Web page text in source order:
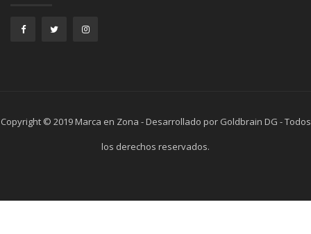
Copyright © 2019 Marca en Zona - Desarrollado por Goldbrain DG - Todos
los derechos reservados.